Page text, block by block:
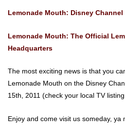
Lemonade Mouth: Disney Channel
Lemonade Mouth: The Official
Headquarters
The most exciting news is that you
Lemonade Mouth on the Disney
15th, 2011 (check your local TV
Enjoy and come visit us someday, ya